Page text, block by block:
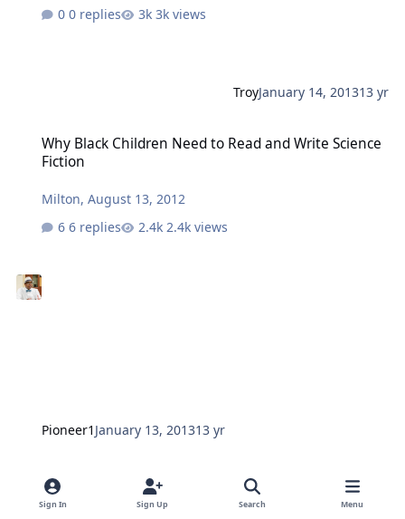
0 replies 3k views
TroyJanuary 14, 201313 yr
Why Black Children Need to Read and Write Science
Fiction
Milton,August 13, 2012
6 replies
2.4k views
Pioneer1 January 13, 201313 yr
1st Annual Bronx Literary Festival in Poe Park, May
18, 2013
Sign In Sign Up Search Menu